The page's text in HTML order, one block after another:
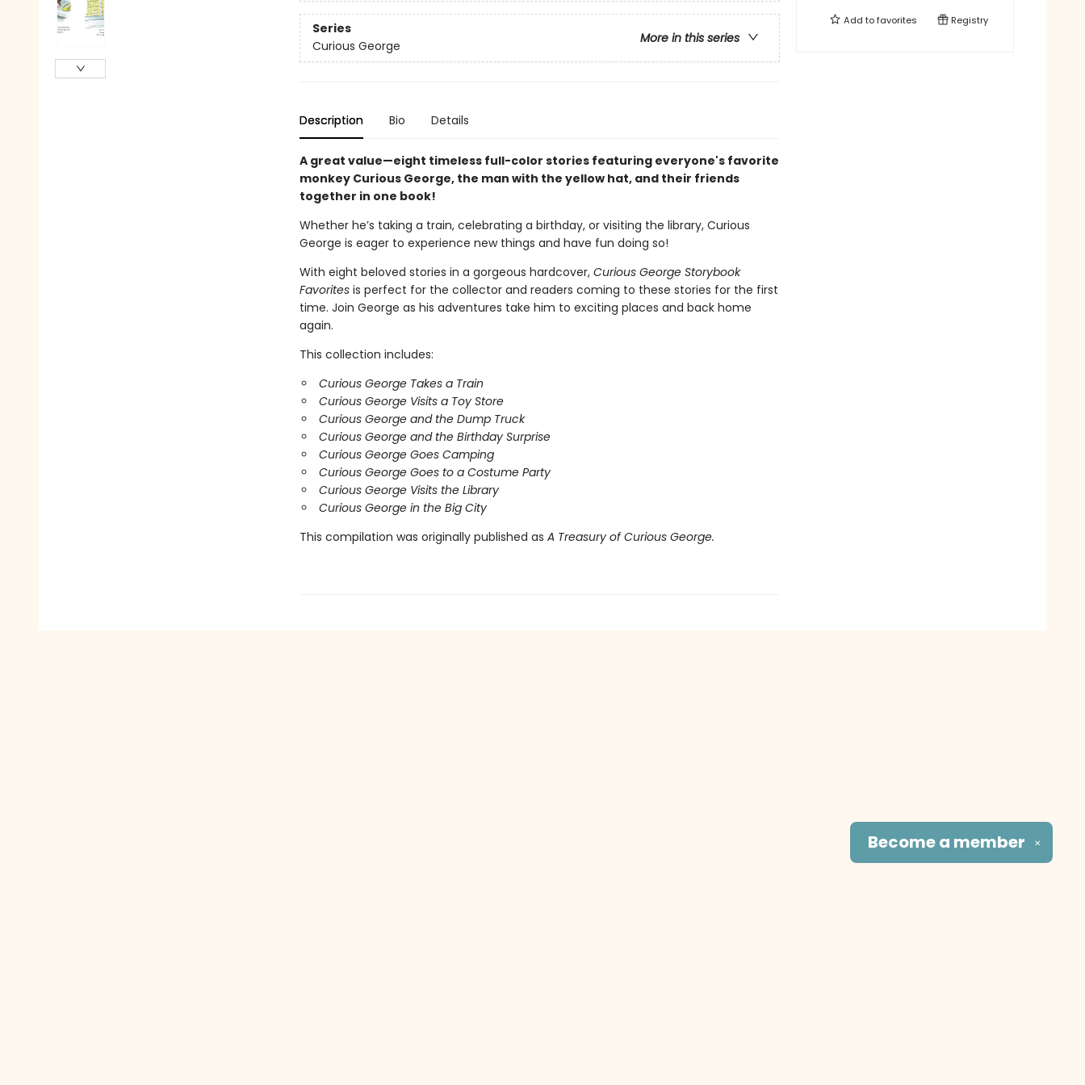
Series
More in this series
Curious George
Description Bio Details
A great value—eight timeless full-color stories featuring everyone's favorite
monkey Curious George, the man with the yellow hat, and their friends
together in one book!
Whether he’s taking a train, celebrating a birthday, or visiting the library, Curious
George is eager to experience new things and have fun doing so!
With eight beloved stories in a gorgeous hardcover, Curious George Storybook
Favorites is perfect for the collector and readers coming to these stories for the first
time. Join George as his adventures take him to exciting places and back home
again.
This collection includes:
Curious George Takes a Train
Curious George Visits a Toy Store
Curious George and the Dump Truck
Curious George and the Birthday Surprise
Curious George Goes Camping
Curious George Goes to a Costume Party
Curious George Visits the Library
Curious George in the Big City
This compilation was originally published as A Treasury of Curious George.
Add tofavorites Registry
✕
Become a member